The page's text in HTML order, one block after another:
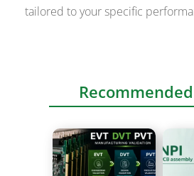
tailored to your specific